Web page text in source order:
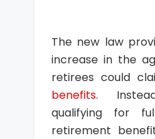
The new law
increase in the
retirees could
benefits.
qualifying for
retirement